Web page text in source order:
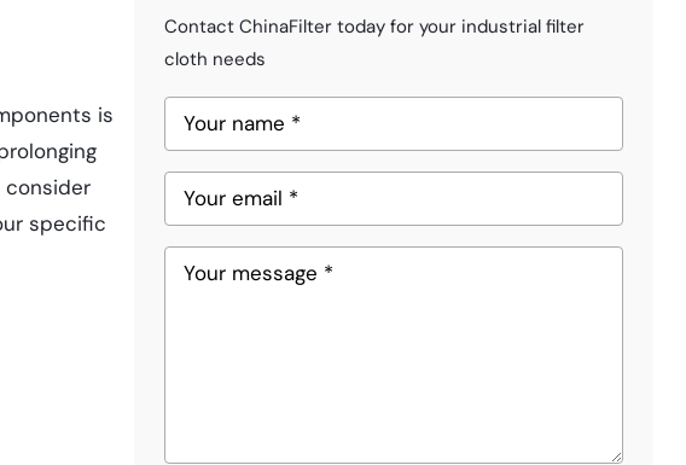
is
consider
specific
Contact ChinaFilter today for your industrial filter
cloth needs